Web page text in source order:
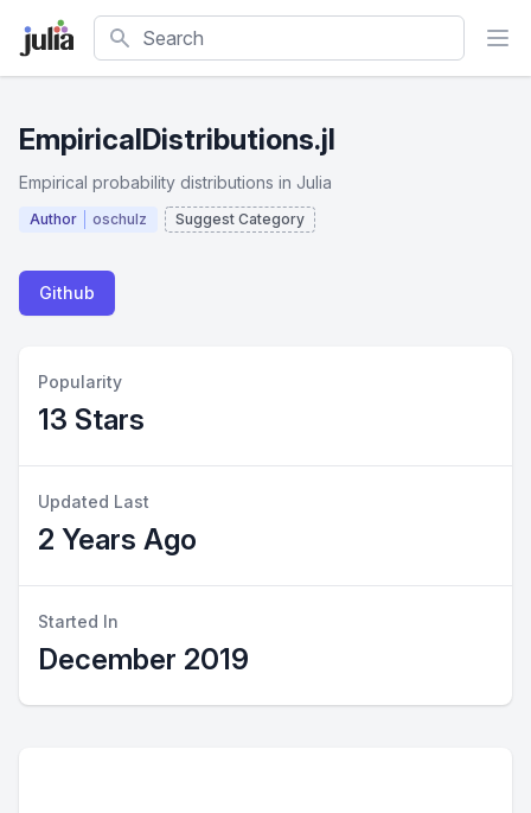
Search
EmpiricalDistributions.jl
Empirical probability distributions in Julia
Author oschulz Suggest Category
Github
Popularity
13 Stars
Updated Last
2 Years Ago
Started In
December 2019